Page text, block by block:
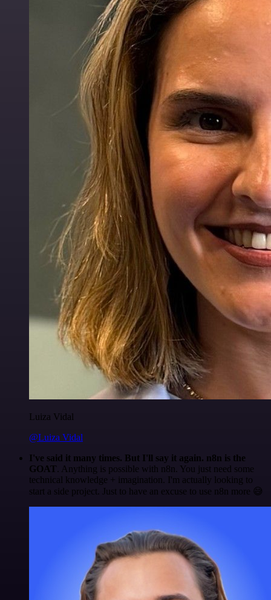
Luiza Vidal
@Luiza Vidal
I've said it many times. But I'll say it again. n8n is the
GOAT. Anything is possible with n8n. You just need some
technical knowledge + imagination. I'm actually looking to
start a side project. Just to have an excuse to use n8n more 😅